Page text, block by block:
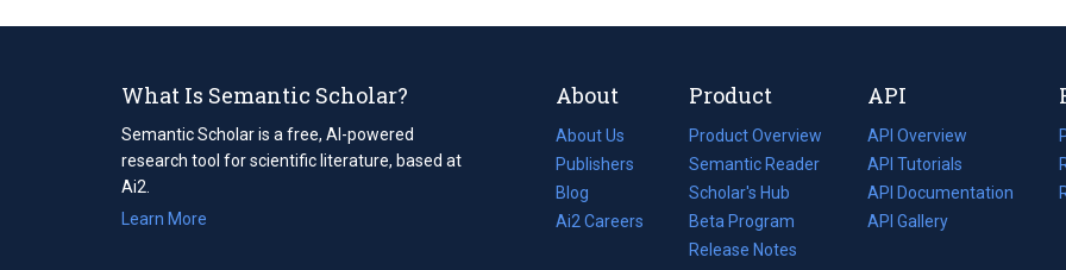
What Is Semantic Scholar?
Semantic Scholar is a free, AI-powered
research tool for scientific literature, based at
Ai2.
Learn More
About
About Us
Publishers
Blog
(opens
in
Ai2 Careers
(opens
Product
Product Overview
Semantic Reader
Scholar's Hub
Beta Program
Release Notes
API
API Overview
API Tutorials
API Documentation
(opens
in
API Gallery